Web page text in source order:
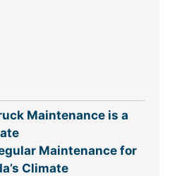
Maintenance is a
Maintenance for
Climate